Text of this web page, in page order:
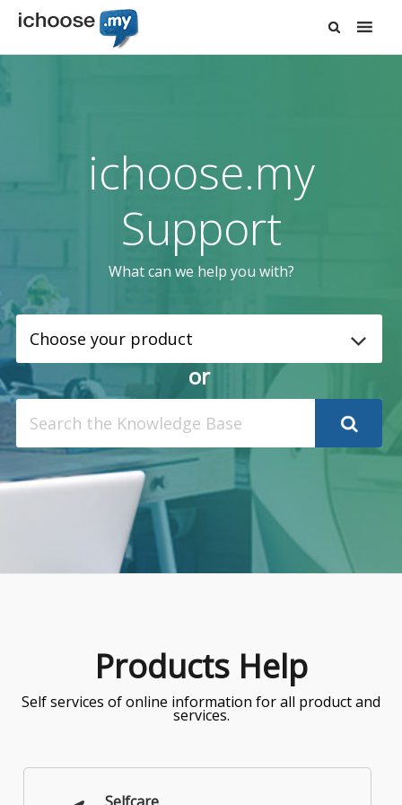
ichoose.my
Support
What can we help you with?
or
Search
for:
Products Help
Self services of online information for all product and
services.